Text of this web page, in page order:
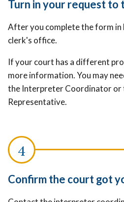
Turn in your request to
After you complete the form in
clerk's office.
If your court has a different
more information. You may
the Interpreter Coordinator or
Representative.
Confirm the court got